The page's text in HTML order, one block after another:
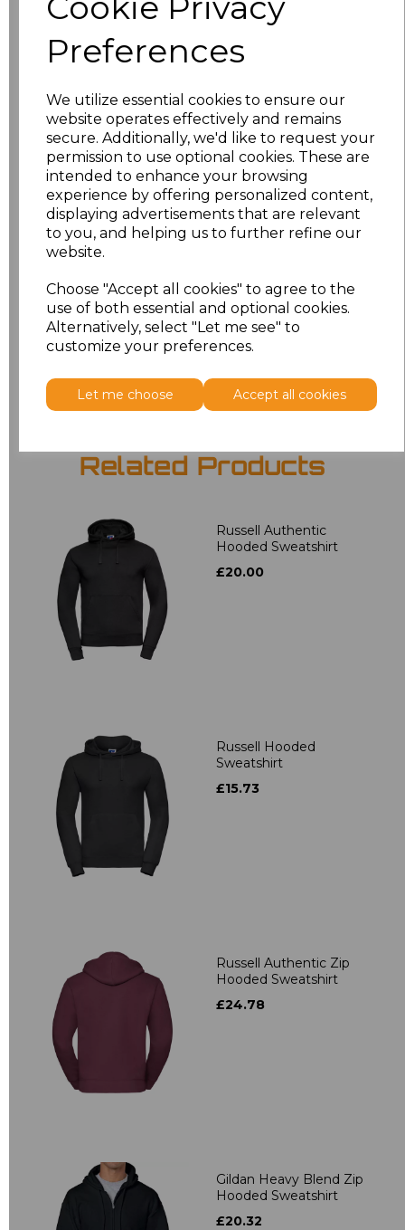
Preferences
We utilize essential cookies to ensure our
website operates effectively and remains
secure. Additionally, we'd like to request your
permission to use optional cookies. These are
intended to enhance your browsing
experience by offering personalized content,
displaying advertisements that are relevant
to you, and helping us to further refine our
website.
Choose "Accept all cookies" to agree to the
use of both essential and optional cookies.
Alternatively, select "Let me see" to
customize your preferences.
Let me choose Accept all cookies
characters left
£18.13
M £18.13
£18.13
XXL £18.13
Related Products
Russell Authentic
Hooded Sweatshirt
£20.00
Russell Hooded
Sweatshirt
£15.73
Russell Authentic Zip
Hooded Sweatshirt
£24.78
Gildan Heavy Blend Zip
Hooded Sweatshirt
£20.32